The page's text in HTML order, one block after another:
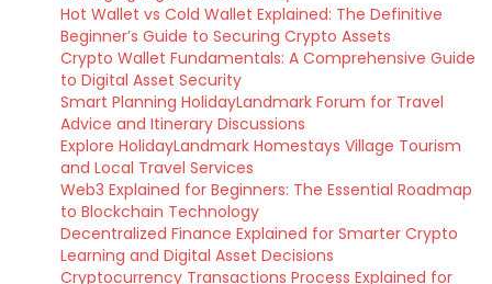
Hot Wallet vs Cold Wallet Explained: The Definitive
Beginner’s Guide to Securing Crypto Assets
Crypto Wallet Fundamentals: A Comprehensive Guide
to Digital Asset Security
Smart Planning HolidayLandmark Forum for Travel
Advice and Itinerary Discussions
Explore HolidayLandmark Homestays Village Tourism
and Local Travel Services
Web3 Explained for Beginners: The Essential Roadmap
to Blockchain Technology
Decentralized Finance Explained for Smarter Crypto
Learning and Digital Asset Decisions
Cryptocurrency Transactions Process Explained for